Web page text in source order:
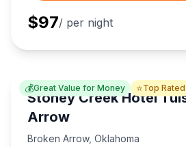
$97/ per night
💰Great Value for Money ⭐Top Rated
Stoney Creek Hotel
Arrow
Broken Arrow, Oklahoma